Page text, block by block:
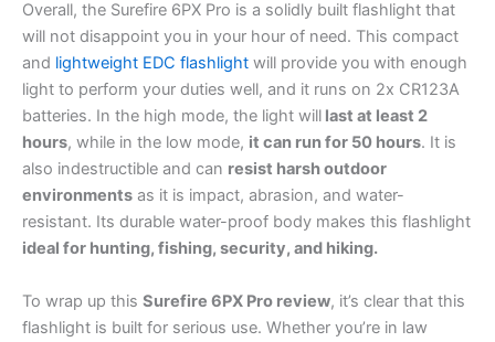
Overall, the Surefire 6PX Pro is a solidly built flashlight that
will not disappoint you in your hour of need. This compact
and lightweight EDC flashlight will provide you with enough
light to perform your duties well, and it runs on 2x CR123A
batteries. In the high mode, the light will last at least 2
hours, while in the low mode, it can run for 50 hours. It is
also indestructible and can resist harsh outdoor
environments as it is impact, abrasion, and water-
resistant. Its durable water-proof body makes this flashlight
ideal for hunting, fishing, security, and hiking.
To wrap up this Surefire 6PX Pro review, it’s clear that this
flashlight is built for serious use. Whether you’re in law